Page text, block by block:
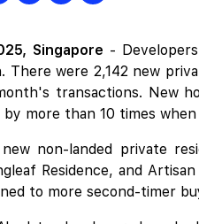
Singapore -
There were 2,142 new
transactions. New
more than 10 times
non-landed private
Residence, and Artisan
to more second-timer